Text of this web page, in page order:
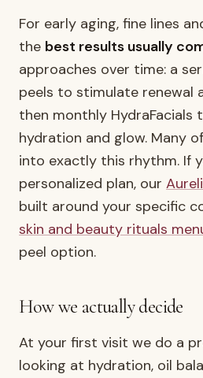
For early aging, fine lines
the best results usually
approaches over time: a
peels to stimulate renewal
then monthly HydraFacials
hydration and glow. Many
into exactly this rhythm. If
personalized plan, our
built around your specific
skin and beauty rituals
peel option.
How we actually decide
At your first visit we do a
looking at hydration, oil